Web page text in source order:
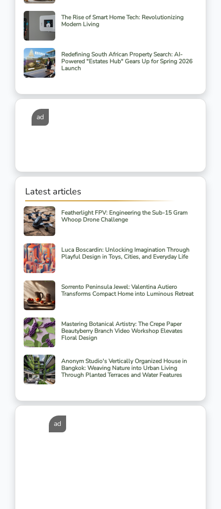
The Rise of Smart Home Tech: Revolutionizing
Modern Living
Redefining South African Property Search: AI-
Powered "Estates Hub" Gears Up for Spring 2026
Launch
ad
Latest articles
Featherlight FPV: Engineering the Sub-15 Gram
Whoop Drone Challenge
Luca Boscardin: Unlocking Imagination Through
Playful Design in Toys, Cities, and Everyday Life
Sorrento Peninsula Jewel: Valentina Autiero
Transforms Compact Home into Luminous Retreat
Mastering Botanical Artistry: The Crepe Paper
Beautyberry Branch Video Workshop Elevates
Floral Design
Anonym Studio's Vertically Organized House in
Bangkok: Weaving Nature into Urban Living
Through Planted Terraces and Water Features
ad